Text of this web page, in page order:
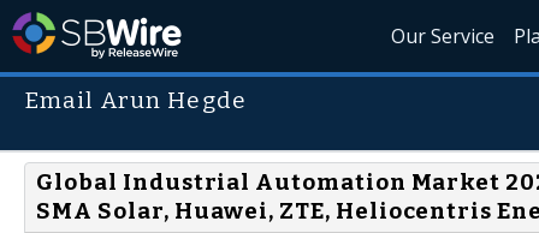
Our Service
Email Arun Hegde
Global Industrial Automation Market
SMA Solar, Huawei, ZTE, Heliocentris